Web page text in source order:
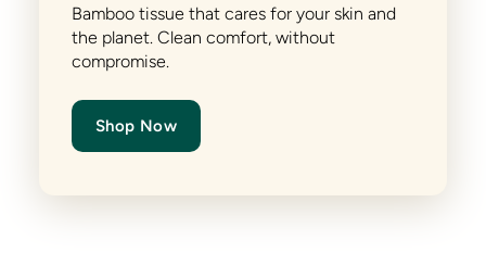
Bamboo tissue that cares for your skin and
the planet. Clean comfort, without
compromise.
Shop Now